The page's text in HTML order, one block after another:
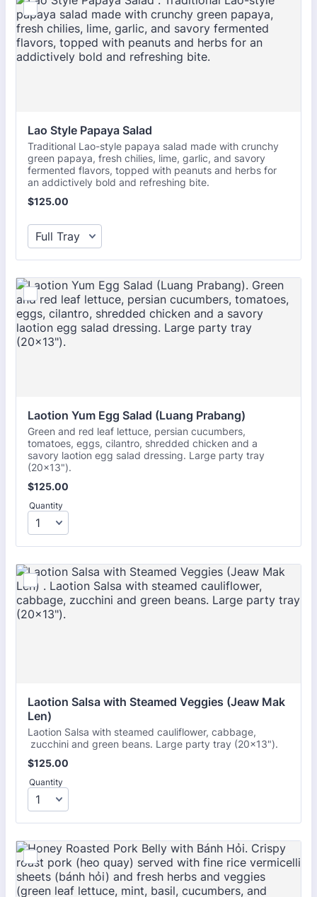
Lao Style Papaya Salad
Traditional Lao-style papaya salad made with crunchy
green papaya, fresh chilies, lime, garlic, and savory
fermented flavors, topped with peanuts and herbs for
an addictively bold and refreshing bite.
$125.00
$125.00
Laotion Yum Egg Salad (Luang Prabang)
Green and red leaf lettuce, persian cucumbers,
tomatoes, eggs, cilantro, shredded chicken and a
savory laotion egg salad dressing. Large party tray
(20x13").
$125.00
$125.00
Quantity
Laotion Salsa with Steamed Veggies (Jeaw Mak
Len)
Laotion Salsa with steamed cauliflower, cabbage,
zucchini and green beans. Large party tray (20x13").
$125.00
$125.00
Quantity